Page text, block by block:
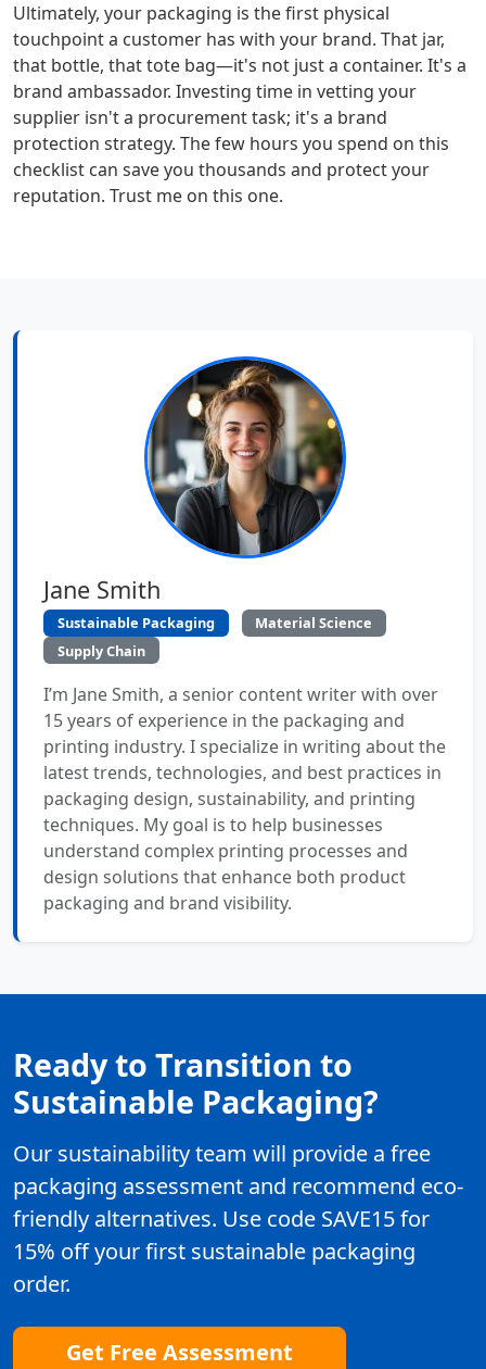
Ultimately, your packaging is the first physical
touchpoint a customer has with your brand. That jar,
that bottle, that tote bag—it's not just a container. It's a
brand ambassador. Investing time in vetting your
supplier isn't a procurement task; it's a brand
protection strategy. The few hours you spend on this
checklist can save you thousands and protect your
reputation. Trust me on this one.
Jane Smith
Sustainable Packaging
Material Science
Supply Chain
I’m Jane Smith, a senior content writer with over
15 years of experience in the packaging and
printing industry. I specialize in writing about the
latest trends, technologies, and best practices in
packaging design, sustainability, and printing
techniques. My goal is to help businesses
understand complex printing processes and
design solutions that enhance both product
packaging and brand visibility.
Ready to Transition to
Sustainable Packaging?
Our sustainability team will provide a free
packaging assessment and recommend eco-
friendly alternatives. Use code SAVE15 for
15% off your first sustainable packaging
order.
Get Free Assessment